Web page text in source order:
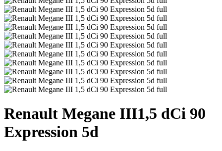
Renault Megane III1,5 dCi 90
Expression 5d